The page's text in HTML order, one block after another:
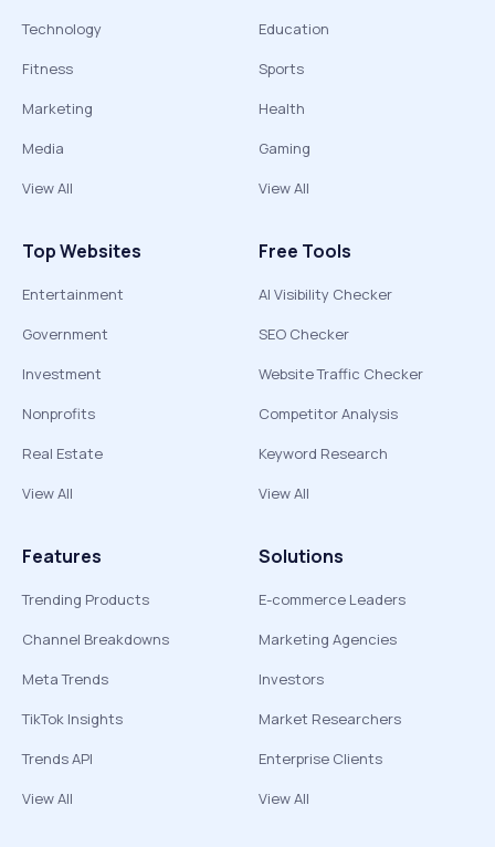
Technology
Fitness
Marketing
Media
View All
Education
Sports
Health
Gaming
View All
Top Websites
Entertainment
Government
Investment
Nonprofits
Real Estate
View All
Free Tools
AI Visibility Checker
SEO Checker
Website Traffic Checker
Competitor Analysis
Keyword Research
View All
Features
Trending Products
Channel Breakdowns
Meta Trends
TikTok Insights
Trends API
View All
Solutions
E-commerce Leaders
Marketing Agencies
Investors
Market Researchers
Enterprise Clients
View All